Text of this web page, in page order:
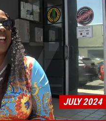
video content
JULY 2024